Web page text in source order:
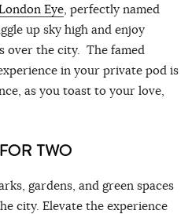
Eye, perfectly named
up sky high and enjoy
over the city. The famed
in your private pod is
as you toast to your love,
TWO
gardens, and green spaces
city. Elevate the experience